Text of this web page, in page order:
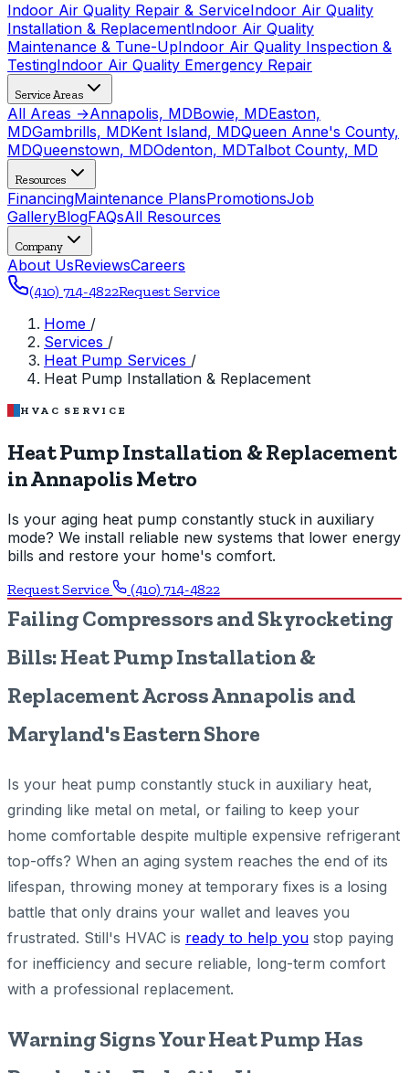
Indoor Air Quality Repair & ServiceIndoor Air Quality
Installation & ReplacementIndoor Air Quality
Maintenance & Tune-UpIndoor Air Quality Inspection &
TestingIndoor Air Quality Emergency Repair
Service Areas
All Areas →Annapolis, MDBowie, MDEaston,
MDGambrills, MDKent Island, MDQueen Anne's County,
MDQueenstown, MDOdenton, MDTalbot County, MD
Resources
FinancingMaintenance PlansPromotionsJob
GalleryBlogFAQsAll Resources
Company
About UsReviewsCareers
(410) 714-4822Request Service
Home /
Services /
Heat Pump Services /
Heat Pump Installation & Replacement
HVAC SERVICE
Heat Pump Installation & Replacement
in Annapolis Metro
Is your aging heat pump constantly stuck in auxiliary
mode? We install reliable new systems that lower energy
bills and restore your home's comfort.
Request Service (410) 714-4822
Failing Compressors and Skyrocketing
Bills: Heat Pump Installation &
Replacement Across Annapolis and
Maryland's Eastern Shore
Is your heat pump constantly stuck in auxiliary heat,
grinding like metal on metal, or failing to keep your
home comfortable despite multiple expensive refrigerant
top-offs? When an aging system reaches the end of its
lifespan, throwing money at temporary fixes is a losing
battle that only drains your wallet and leaves you
frustrated. Still's HVAC is ready to help you stop paying
for inefficiency and secure reliable, long-term comfort
with a professional replacement.
Warning Signs Your Heat Pump Has